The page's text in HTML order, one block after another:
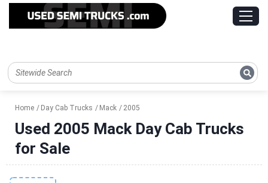
Home Day Cab Trucks Mack 2005
Used 2005 Mack Day Cab Trucks
for Sale